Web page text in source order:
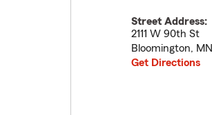
Street Address:
2111 W 90th St
Bloomington, MN
Get Directions